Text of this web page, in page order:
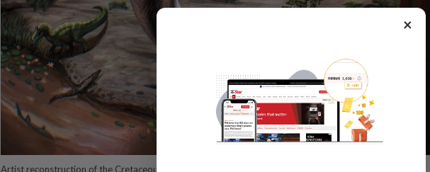
Artist reconstruction of the Cretaceous Period sauropod dinosaur Nagatitan chaiyaphumensis, whose
×